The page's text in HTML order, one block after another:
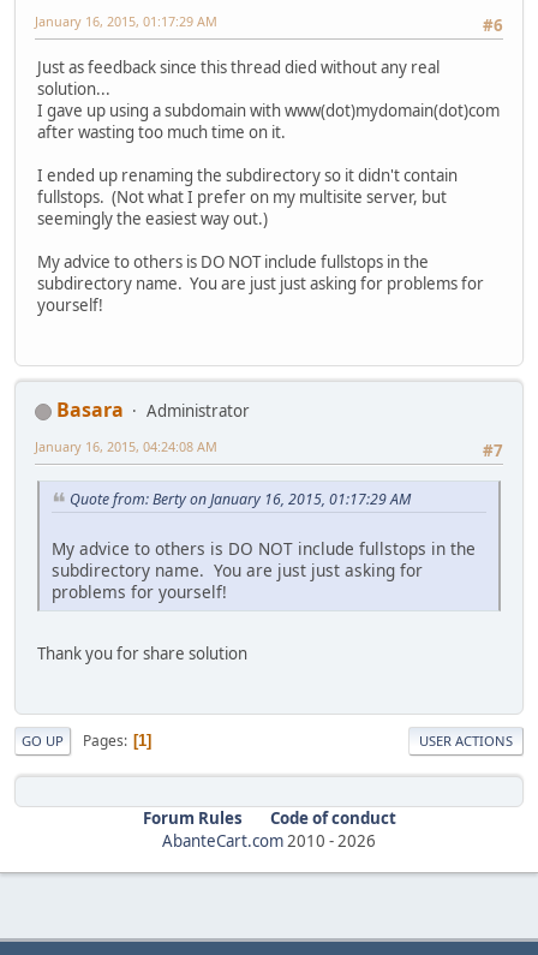
#6
January 16, 2015, 01:17:29 AM
Just as feedback since this thread died without any real
solution...
I gave up using a subdomain with www(dot)mydomain(dot)com
after wasting too much time on it.
I ended up renaming the subdirectory so it didn't contain
fullstops. (Not what I prefer on my multisite server, but
seemingly the easiest way out.)
My advice to others is DO NOT include fullstops in the
subdirectory name. You are just just asking for problems for
yourself!
Basara
Administrator
#7
January 16, 2015, 04:24:08 AM
Quote from: Berty on January 16, 2015, 01:17:29 AM
My advice to others is DO NOT include fullstops in the
subdirectory name. You are just just asking for
problems for yourself!
Thank you for share solution
GO UP Pages 1 USER ACTIONS
Forum Rules
Code of conduct
AbanteCart.com2010 -2026